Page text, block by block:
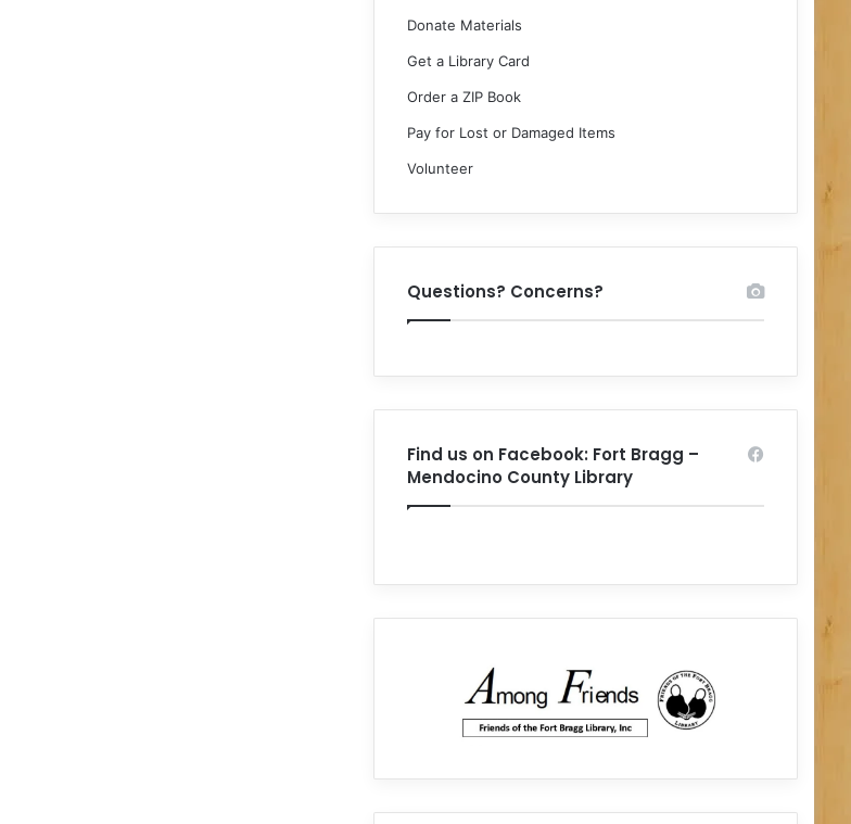
Donate Materials
Get a Library Card
Order a ZIP Book
Pay for Lost or Damaged Items
Volunteer
Questions? Concerns?
Find us on Facebook: Fort Bragg –
Mendocino County Library